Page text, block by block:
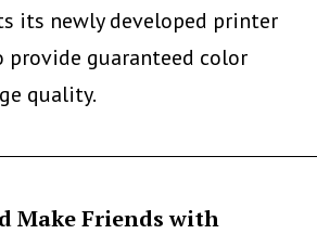
its newly developed printer
guaranteed color
quality.
Make Friends with